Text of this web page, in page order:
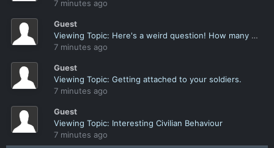
7 minutes ago
Guest
Viewing Topic: Here's a weird question! How many of you name a soldier after yourself?
7 minutes ago
Guest
Viewing Topic: Getting attached to your soldiers.
7 minutes ago
Guest
Viewing Topic: Interesting Civilian Behaviour
7 minutes ago